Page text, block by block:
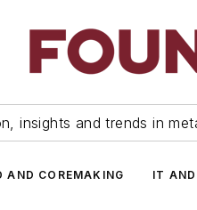
insights and trends in
AND COREMAKING IT